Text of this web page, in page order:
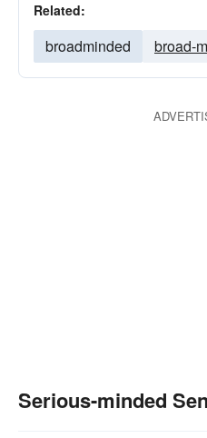
Related:
broadminded broad-
Serious-minded